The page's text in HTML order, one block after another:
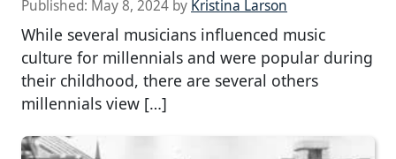
Published: May 8, 2024 by Kristina Larson
While several musicians influenced music
culture for millennials and were popular during
their childhood, there are several others
millennials view […]